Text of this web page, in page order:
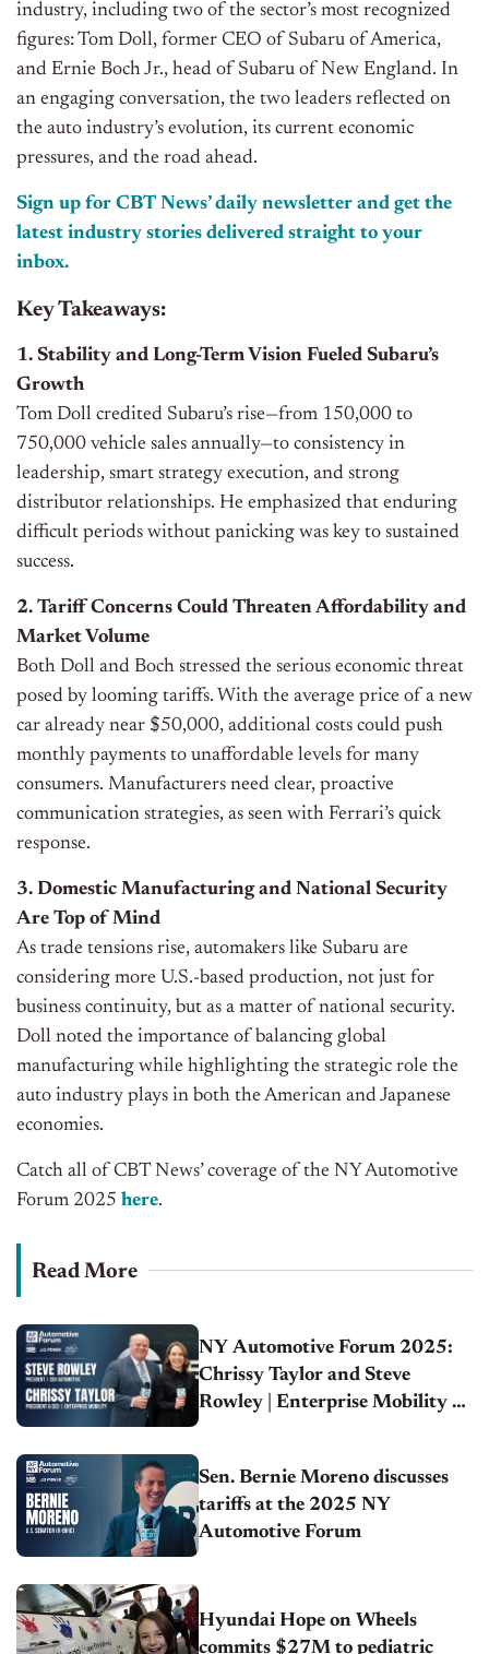
industry, including two of the sector’s most recognized
figures: Tom Doll, former CEO of Subaru of America,
and Ernie Boch Jr., head of Subaru of New England. In
an engaging conversation, the two leaders reflected on
the auto industry’s evolution, its current economic
pressures, and the road ahead.
Sign up for CBT News’ daily newsletter and get the
latest industry stories delivered straight to your
inbox.
Key Takeaways:
1. Stability and Long-Term Vision Fueled Subaru’s
Growth
Tom Doll credited Subaru’s rise—from 150,000 to
750,000 vehicle sales annually—to consistency in
leadership, smart strategy execution, and strong
distributor relationships. He emphasized that enduring
difficult periods without panicking was key to sustained
success.
2. Tariff Concerns Could Threaten Affordability and
Market Volume
Both Doll and Boch stressed the serious economic threat
posed by looming tariffs. With the average price of a new
car already near $50,000, additional costs could push
monthly payments to unaffordable levels for many
consumers. Manufacturers need clear, proactive
communication strategies, as seen with Ferrari’s quick
response.
3. Domestic Manufacturing and National Security
Are Top of Mind
As trade tensions rise, automakers like Subaru are
considering more U.S.-based production, not just for
business continuity, but as a matter of national security.
Doll noted the importance of balancing global
manufacturing while highlighting the strategic role the
auto industry plays in both the American and Japanese
economies.
Catch all of CBT News’ coverage of the NY Automotive
Forum 2025 here.
Read More
NY Automotive Forum 2025:
Chrissy Taylor and Steve
Rowley | Enterprise Mobility &
Sen. Bernie Moreno discusses
tariffs at the 2025 NY
Automotive Forum
Hyundai Hope on Wheels
commits $27M to pediatric